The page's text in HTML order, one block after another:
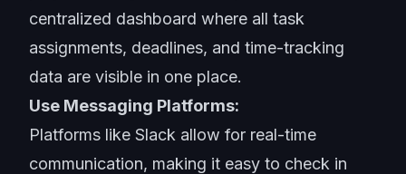
centralized dashboard where all task
assignments, deadlines, and time-tracking
data are visible in one place.
Use Messaging Platforms:
Platforms like Slack allow for real-time
communication, making it easy to check in